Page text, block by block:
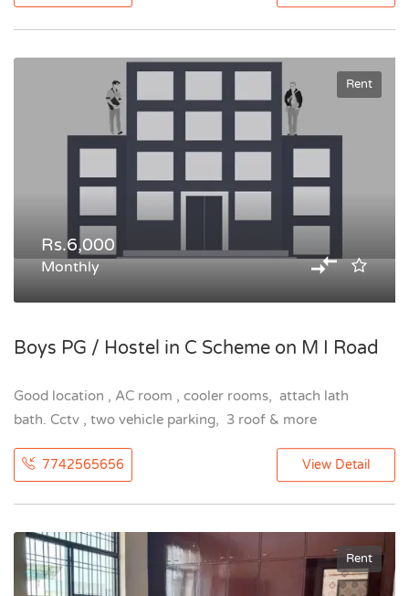
Rent
Rs.6,000
Monthly
Boys PG / Hostel in C Scheme on M I Road
Good location , AC room , cooler rooms, attach lath
bath. Cctv , two vehicle parking, 3 roof & more
7742565656 View Detail
Rent